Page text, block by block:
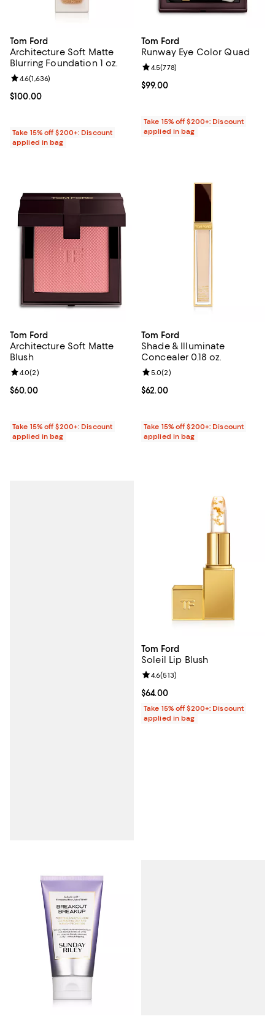
Tom Ford
Architecture Soft Matte
Blurring Foundation 1 oz.
Current price $100.00; ;
$100.00
Review rating: 4.6 out of 5; 1,636 reviews;
4.6(1,636)
Take 15% off $200+: Discount
applied in bag
Tom Ford
Runway Eye Color Quad
Current price $99.00; ;
$99.00
Review rating: 4.5 out of 5; 778
4.5(778)
Take 15% off $200+: Discount
applied in bag
Tom Ford
Architecture Soft Matte
Blush
Current price $60.00; ;
$60.00
Review rating: 4.0 out of 5; 2 reviews;
4.0(2)
Take 15% off $200+: Discount
applied in bag
Tom Ford
Shade & Illuminate
Concealer 0.18 oz.
Current price $62.00; ;
$62.00
Review rating: 5.0 out of 5; 2
5.0(2)
Take 15% off $200+: Discount
applied in bag
Tom Ford
Soleil Lip Blush
Current price $64.00; ;
$64.00
Review rating: 4.6 out of 5; 513
4.6(513)
Take 15% off $200+: Discount
applied in bag